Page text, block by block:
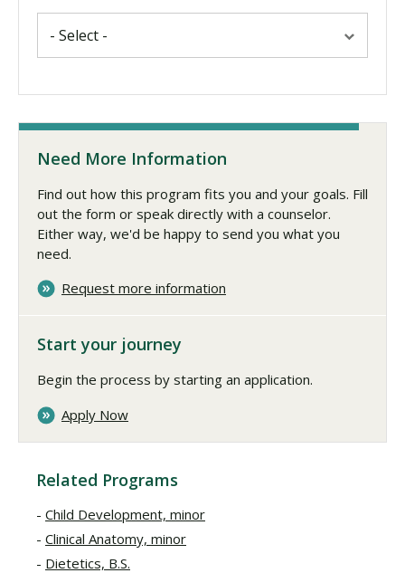
Need More Information
Find out how this program fits you and your goals. Fill
out the form or speak directly with a counselor.
Either way, we'd be happy to send you what you
need.
Request more information
Start your journey
Begin the process by starting an application.
Apply Now
Related Programs
Child Development, minor
Clinical Anatomy, minor
Dietetics, B.S.